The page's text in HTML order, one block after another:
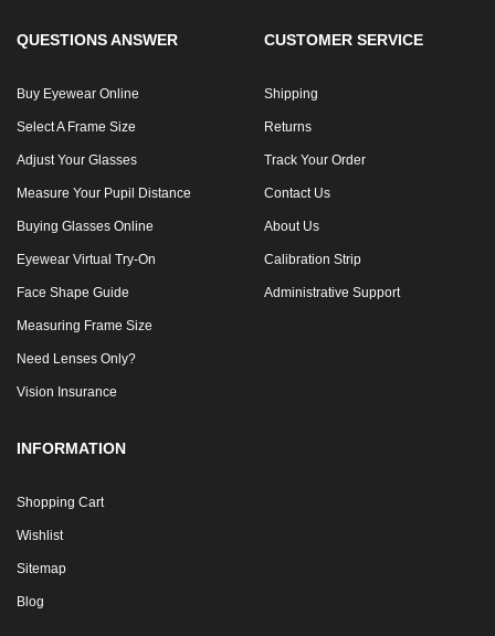
QUESTIONS ANSWER
Buy Eyewear Online
Select A Frame Size
Adjust Your Glasses
Measure Your Pupil Distance
Buying Glasses Online
Eyewear Virtual Try-On
Face Shape Guide
Measuring Frame Size
Need Lenses Only?
Vision Insurance
CUSTOMER SERVICE
Shipping
Returns
Track Your Order
Contact Us
About Us
Calibration Strip
Administrative Support
INFORMATION
Shopping Cart
Wishlist
Sitemap
Blog